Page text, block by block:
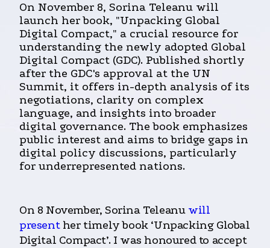
On November 8, Sorina Teleanu will
launch her book, "Unpacking Global
Digital Compact," a crucial resource for
understanding the newly adopted Global
Digital Compact (GDC). Published shortly
after the GDC's approval at the UN
Summit, it offers in-depth analysis of its
negotiations, clarity on complex
language, and insights into broader
digital governance. The book emphasizes
public interest and aims to bridge gaps in
digital policy discussions, particularly
for underrepresented nations.
On 8 November, Sorina Teleanu will
presenther timely book ‘Unpacking Global
Digital Compact’. I was honoured to accept